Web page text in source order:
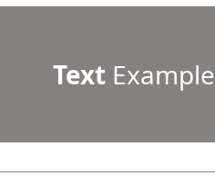
TextExample